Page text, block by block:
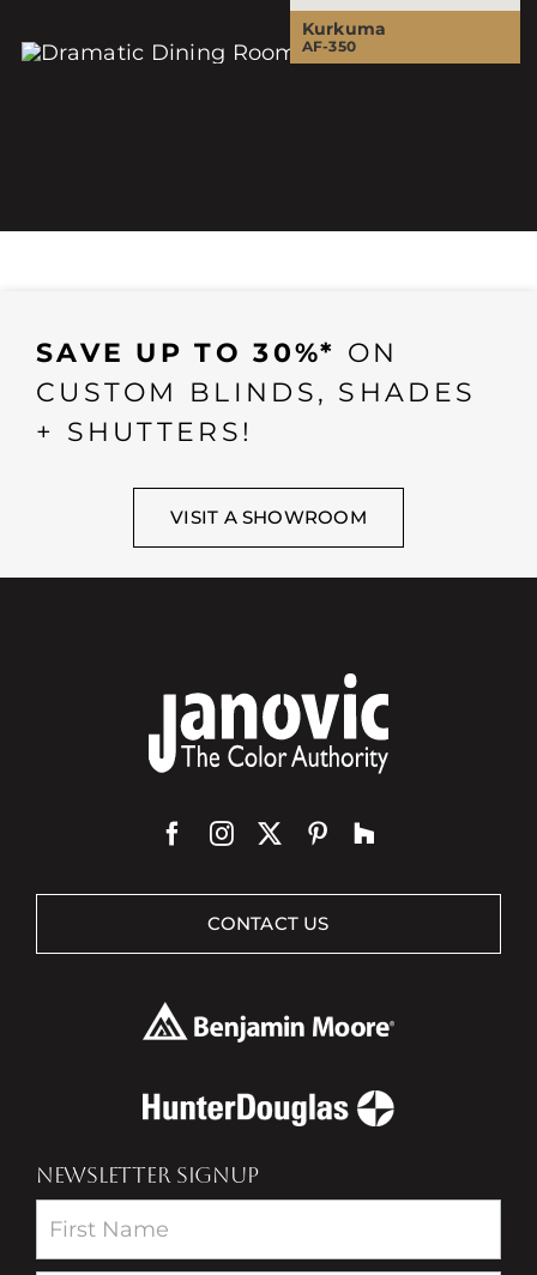
Kurkuma
AF-350
SAVE UP TO 30%* ON
CUSTOM BLINDS, SHADES
+ SHUTTERS!
VISIT A SHOWROOM
CONTACT US
NEWSLETTER SIGNUP
Newsletter